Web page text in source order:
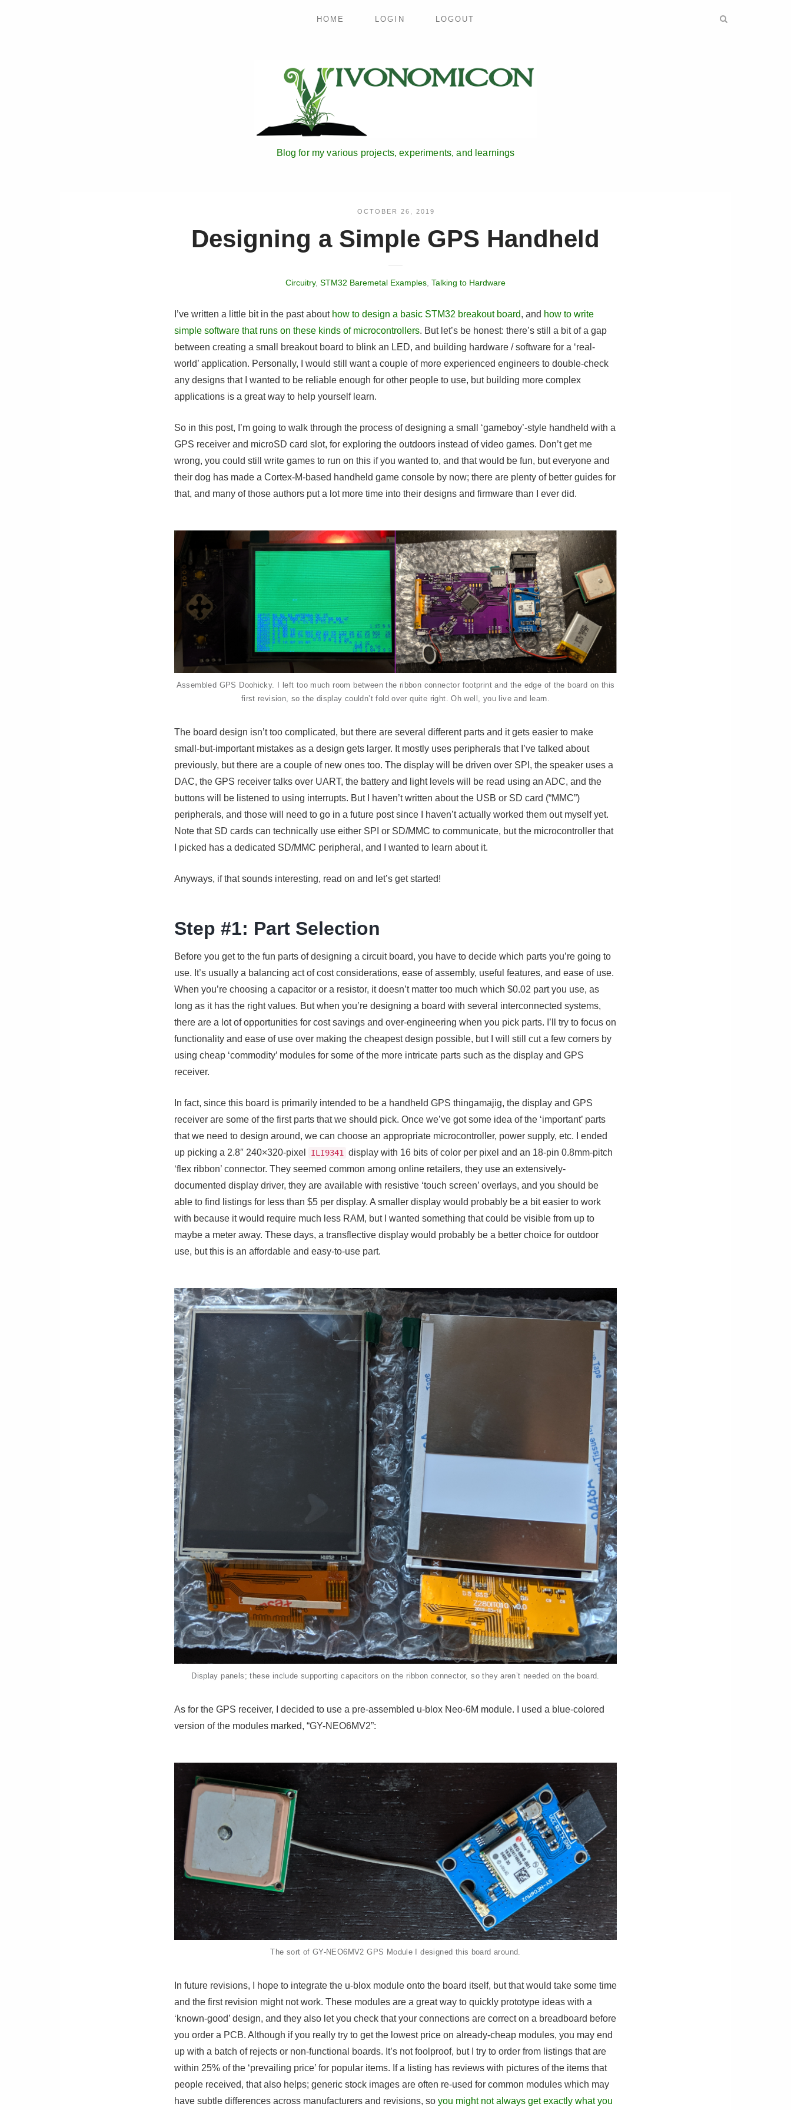
HOME LOGIN LOGOUT
Blog for my various projects, experiments, and learnings
OCTOBER 26, 2019
Designing a Simple GPS Handheld
Circuitry, STM32 Baremetal Examples Talking to Hardware
I’ve written a little bit in the past about how to design a basic STM32 breakout board, and how to write
simple software that runs on these kinds of microcontrollers. But let’s be honest: there’s still a bit of a gap
between creating a small breakout board to blink an LED, and building hardware / software for a ‘real-
world’ application. Personally, I would still want a couple of more experienced engineers to double-check
any designs that I wanted to be reliable enough for other people to use, but building more complex
applications is a great way to help yourself learn.
So in this post, I’m going to walk through the process of designing a small ‘gameboy’-style handheld with a
GPS receiver and microSD card slot, for exploring the outdoors instead of video games. Don’t get me
wrong, you could still write games to run on this if you wanted to, and that would be fun, but everyone and
their dog has made a Cortex-M-based handheld game console by now; there are plenty of better guides for
that, and many of those authors put a lot more time into their designs and firmware than I ever did.
Assembled GPS Doohicky. I left too much room between the ribbon connector footprint and the edge of the board on this
first revision, so the display couldn’t fold over quite right. Oh well, you live and learn.
The board design isn’t too complicated, but there are several different parts and it gets easier to make
small-but-important mistakes as a design gets larger. It mostly uses peripherals that I’ve talked about
previously, but there are a couple of new ones too. The display will be driven over SPI, the speaker uses a
DAC, the GPS receiver talks over UART, the battery and light levels will be read using an ADC, and the
buttons will be listened to using interrupts. But I haven’t written about the USB or SD card (“MMC”)
peripherals, and those will need to go in a future post since I haven’t actually worked them out myself yet.
Note that SD cards can technically use either SPI or SD/MMC to communicate, but the microcontroller that
I picked has a dedicated SD/MMC peripheral, and I wanted to learn about it.
Anyways, if that sounds interesting, read on and let’s get started!
Step #1: Part Selection
Before you get to the fun parts of designing a circuit board, you have to decide which parts you’re going to
use. It’s usually a balancing act of cost considerations, ease of assembly, useful features, and ease of use.
When you’re choosing a capacitor or a resistor, it doesn’t matter too much which $0.02 part you use, as
long as it has the right values. But when you’re designing a board with several interconnected systems,
there are a lot of opportunities for cost savings and over-engineering when you pick parts. I’ll try to focus on
functionality and ease of use over making the cheapest design possible, but I will still cut a few corners by
using cheap ‘commodity’ modules for some of the more intricate parts such as the display and GPS
receiver.
In fact, since this board is primarily intended to be a handheld GPS thingamajig, the display and GPS
receiver are some of the first parts that we should pick. Once we’ve got some idea of the ‘important’ parts
that we need to design around, we can choose an appropriate microcontroller, power supply, etc. I ended
up picking a 2.8″ 240×320-pixel
ILI9341 display with 16 bits of color per pixel and an 18-pin 0.8mm-pitch
‘flex ribbon’ connector. They seemed common among online retailers, they use an extensively-
documented display driver, they are available with resistive ‘touch screen’ overlays, and you should be
able to find listings for less than $5 per display. A smaller display would probably be a bit easier to work
with because it would require much less RAM, but I wanted something that could be visible from up to
maybe a meter away. These days, a transflective display would probably be a better choice for outdoor
use, but this is an affordable and easy-to-use part.
Display panels; these include supporting capacitors on the ribbon connector, so they aren’t needed on the board.
As for the GPS receiver, I decided to use a pre-assembled u-blox Neo-6M module. I used a blue-colored
version of the modules marked, “GY-NEO6MV2”:
The sort of GY-NEO6MV2 GPS Module I designed this board around.
In future revisions, I hope to integrate the u-blox module onto the board itself, but that would take some time
and the first revision might not work. These modules are a great way to quickly prototype ideas with a
‘known-good’ design, and they also let you check that your connections are correct on a breadboard before
you order a PCB. Although if you really try to get the lowest price on already-cheap modules, you may end
up with a batch of rejects or non-functional boards. It’s not foolproof, but I try to order from listings that are
within 25% of the ‘prevailing price’ for popular items. If a listing has reviews with pictures of the items that
people received, that also helps; generic stock images are often re-used for common modules which may
have subtle differences across manufacturers and revisions, so you might not always get exactly what you